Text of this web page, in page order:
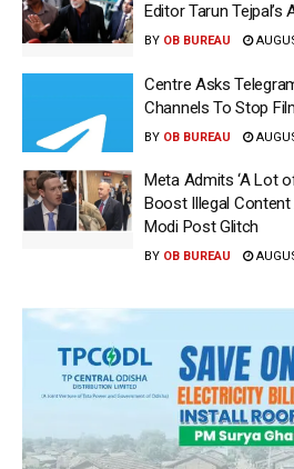
Editor Tarun Tejpal’s
BY OB BUREAU
Centre Asks
Channels To Stop
BY OB BUREAU
Meta Admits ‘A Lot
Boost Illegal
Modi Post Glitch
BY OB BUREAU